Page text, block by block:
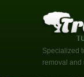
Specialized
removal and